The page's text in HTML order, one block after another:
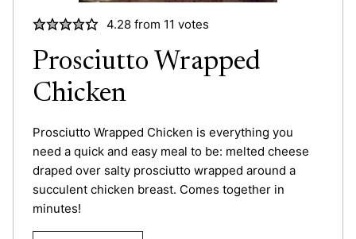
4.28from 11 votes
Prosciutto Wrapped
Chicken
Prosciutto Wrapped Chicken is everything you
need a quick and easy meal to be: melted cheese
draped over salty prosciutto wrapped around a
succulent chicken breast. Comes together in
minutes!